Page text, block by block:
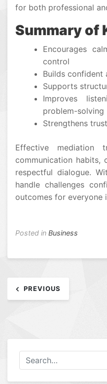
for both professional
Summary of
Encourages
control
Builds confident
Supports
Improves
problem-solving
Strengthens
Effective mediation
communication habits,
respectful dialogue.
handle challenges
outcomes for everyone
Posted in Business
Post
navigation
PREVIOUS